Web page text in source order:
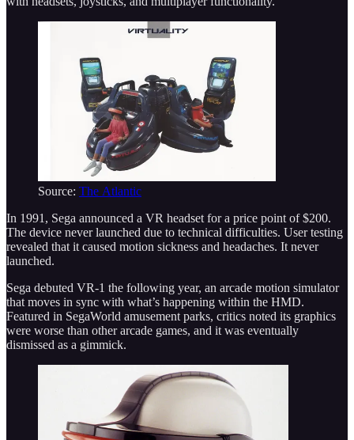
Source: The Atlantic
In 1991, Sega announced a VR headset for a price point of $200.
The device never launched due to technical difficulties. User testing
revealed that it caused motion sickness and headaches. It never
launched.
Sega debuted VR-1 the following year, an arcade motion simulator
that moves in sync with what’s happening within the HMD.
Featured in SegaWorld amusement parks, critics noted its graphics
were worse than other arcade games, and it was eventually
dismissed as a gimmick.